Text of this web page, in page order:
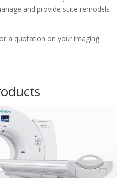
and provide suite remodels
a quotation on your imaging